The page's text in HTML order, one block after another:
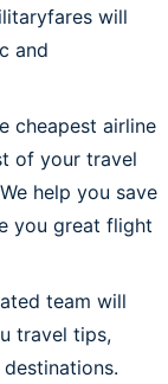
will
and
cheapest airline
of your travel
help you save
you great flight
team will
travel tips,